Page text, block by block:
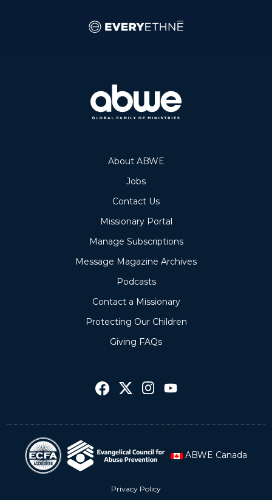
About ABWE
Jobs
Contact Us
Missionary Portal
Manage Subscriptions
Message Magazine Archives
Podcasts
Contact a Missionary
Protecting Our Children
Giving FAQs
ABWE Canada
Privacy Policy